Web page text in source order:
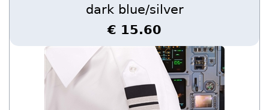
dark blue/silver
€ 15.60